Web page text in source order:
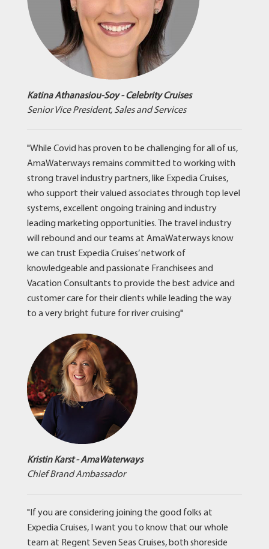
Katina Athanasiou-Soy - Celebrity Cruises
Senior Vice President, Sales and Services
"While Covid has proven to be challenging for all of us,
AmaWaterways remains committed to working with
strong travel industry partners, like Expedia Cruises,
who support their valued associates through top level
systems, excellent ongoing training and industry
leading marketing opportunities. The travel industry
will rebound and our teams at AmaWaterways know
we can trust Expedia Cruises’ network of
knowledgeable and passionate Franchisees and
Vacation Consultants to provide the best advice and
customer care for their clients while leading the way
to a very bright future for river cruising"
Kristin Karst - AmaWaterways
Chief Brand Ambassador
"If you are considering joining the good folks at
Expedia Cruises, I want you to know that our whole
team at Regent Seven Seas Cruises, both shoreside